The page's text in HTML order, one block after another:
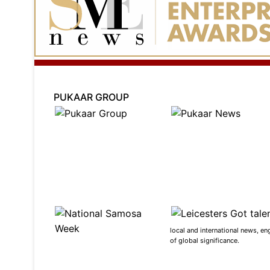
PUKAAR GROUP
local and international news,
of global significance.